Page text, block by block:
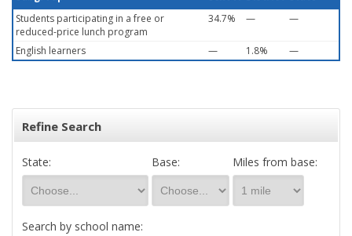
Students participating in a free or
reduced-price lunch program
34.7% — —
English learners — 1.8% —
Refine Search
State: Base: Miles from base:
Search by school name: